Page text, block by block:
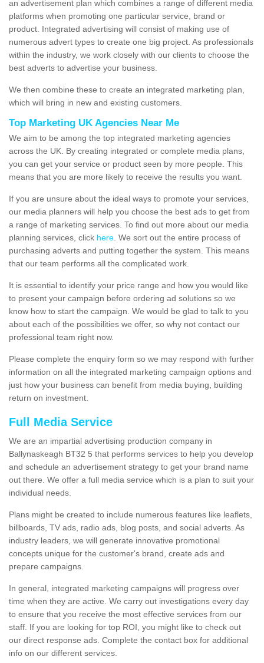
an advertisement plan which combines a range of different media
platforms when promoting one particular service, brand or
product. Integrated advertising will consist of making use of
numerous advert types to create one big project. As professionals
within the industry, we work closely with our clients to choose the
best adverts to advertise your business.
We then combine these to create an integrated marketing plan,
which will bring in new and existing customers.
Top Marketing UK Agencies Near Me
We aim to be among the top integrated marketing agencies
across the UK. By creating integrated or complete media plans,
you can get your service or product seen by more people. This
means that you are more likely to receive the results you want.
If you are unsure about the ideal ways to promote your services,
our media planners will help you choose the best ads to get from
a range of marketing services. To find out more about our media
planning services, click here. We sort out the entire process of
purchasing adverts and putting together the system. This means
that our team performs all the complicated work.
It is essential to identify your price range and how you would like
to present your campaign before ordering ad solutions so we
know how to start the campaign. We would be glad to talk to you
about each of the possibilities we offer, so why not contact our
professional team right now.
Please complete the enquiry form so we may respond with further
information on all the integrated marketing campaign options and
just how your business can benefit from media buying, building
return on investment.
Full Media Service
We are an impartial advertising production company in
Ballynaskeagh BT32 5 that performs services to help you develop
and schedule an advertisement strategy to get your brand name
out there. We offer a full media service which is a plan to suit your
individual needs.
Plans might be created to include numerous features like leaflets,
billboards, TV ads, radio ads, blog posts, and social adverts. As
industry leaders, we will generate innovative promotional
concepts unique for the customer's brand, create ads and
prepare campaigns.
In general, integrated marketing campaigns will progress over
time when they are active. We carry out investigations every day
to ensure that you receive the most effective services from our
staff. If you are looking for top ROI, you might like to check out
our direct response ads. Complete the contact box for additional
info on our different services.